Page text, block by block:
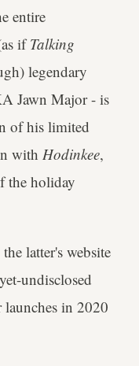
entire
ifTalking
legendary
Jawn Major - is
of his limited
with Hodinkee,
the holiday
latter's website
undisclosed
in 2020